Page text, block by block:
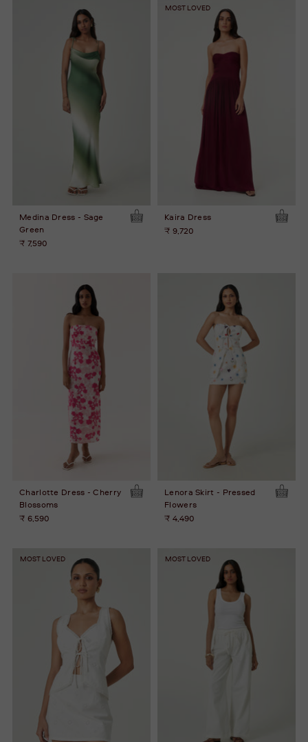
Medina Dress - Sage
Green
₹ 7,590
MOST LOVED
Kaira Dress
₹ 9,720
Charlotte Dress - Cherry
Blossoms
₹ 6,590
Lenora Skirt - Pressed
Flowers
₹ 4,490
MOST LOVED MOST LOVED